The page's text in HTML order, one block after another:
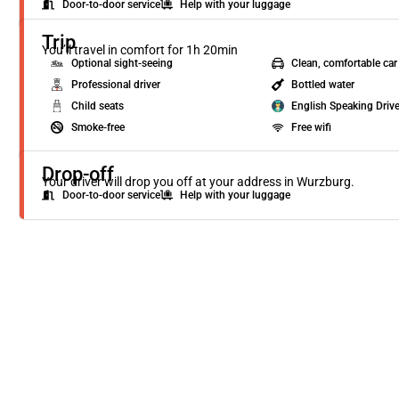
Door-to-door service Help with your luggage
Trip
You’ll travel in comfort for 1h 20min
Optional sight-seeing
Professional driver
Child seats
Smoke-free
Clean, comfortable car
Bottled water
English Speaking
Free wifi
Drop-off
Your driver will drop you off at your address in Wurzburg.
Door-to-door service Help with your luggage